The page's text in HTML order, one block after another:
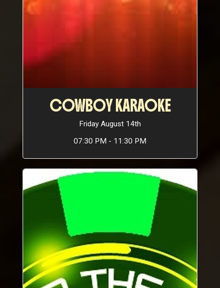
COWBOY KARAOKE
Friday August 14th
07:30 PM - 11:30 PM